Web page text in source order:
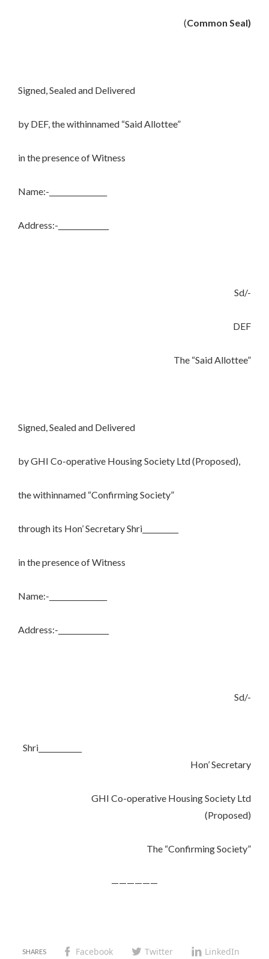
(Common Seal)
Signed, Sealed and Delivered
by DEF, the withinnamed “Said Allottee”
in the presence of Witness
Name:-________________
Address:-______________
Sd/-
DEF
The “Said Allottee”
Signed, Sealed and Delivered
by GHI Co-operative Housing Society Ltd (Proposed),
the withinnamed “Confirming Society”
through its Hon’ Secretary Shri__________
in the presence of Witness
Name:-________________
Address:-______________
Sd/-
Shri____________
Hon’ Secretary
GHI Co-operative Housing Society Ltd
(Proposed)
The “Confirming Society”
——————
Facebook Twitter
LinkedIn